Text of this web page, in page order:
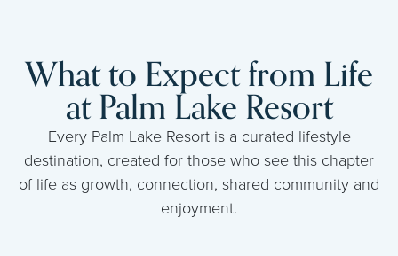
What to Expect from Life
at Palm Lake Resort
Every Palm Lake Resort is a curated lifestyle
destination, created for those who see this chapter
of life as growth, connection, shared community and
enjoyment.